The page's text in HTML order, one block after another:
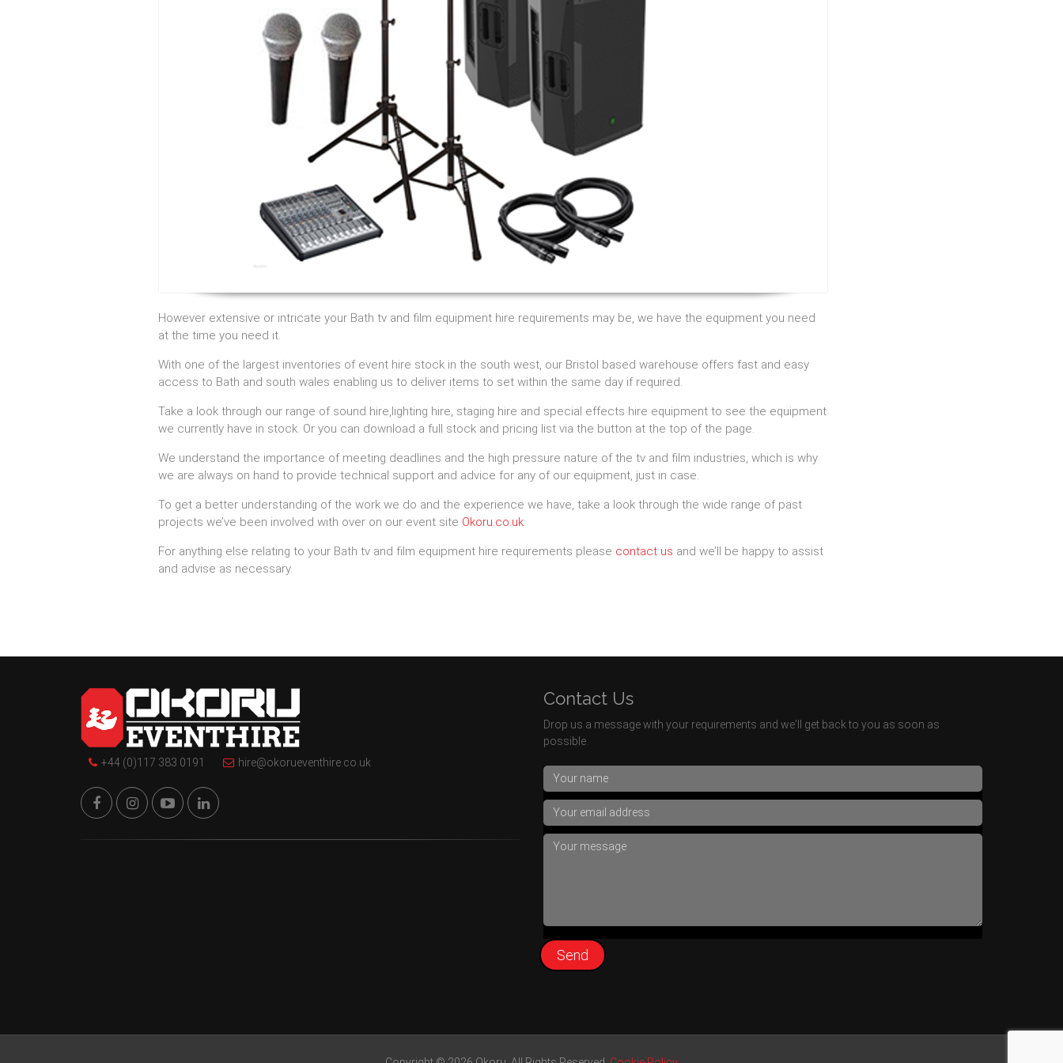
However extensive or intricate your Bath tv and film equipment hire requirements may be, we have the equipment you need
at the time you need it.
With one of the largest inventories of event hire stock in the south west, our Bristol based warehouse offers fast and easy
access to Bath and south wales enabling us to deliver items to set within the same day if required.
Take a look through our range of sound hire,lighting hire, staging hire and special effects hire equipment to see the equipment
we currently have in stock. Or you can download a full stock and pricing list via the button at the top of the page.
We understand the importance of meeting deadlines and the high pressure nature of the tv and film industries, which is why
we are always on hand to provide technical support and advice for any of our equipment, just in case.
To get a better understanding of the work we do and the experience we have, take a look through the wide range of past
projects we’ve been involved with over on our event site Okoru.co.uk.
For anything else relating to your Bath tv and film equipment hire requirements please contact us and we’ll be happy to assist
and advise as necessary.
+44 (0)117 383 0191 hire@okorueventhire.co.uk
Contact Us
Drop us a message with your requirements and we'll get back to you as soon as
possible.